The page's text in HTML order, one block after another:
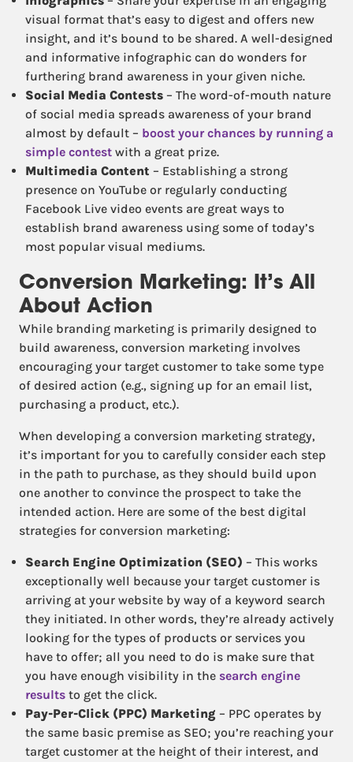
visual format that’s easy to digest and offers new
insight, and it’s bound to be shared. A well-designed
and informative infographic can do wonders for
furthering brand awareness in your given niche.
Social Media Contests – The word-of-mouth nature
of social media spreads awareness of your brand
almost by default – boost your chances by running a
simple contest with a great prize.
Multimedia Content – Establishing a strong
presence on YouTube or regularly conducting
Facebook Live video events are great ways to
establish brand awareness using some of today’s
most popular visual mediums.
Conversion Marketing: It’s All
About Action
While branding marketing is primarily designed to
build awareness, conversion marketing involves
encouraging your target customer to take some type
of desired action (e.g., signing up for an email list,
purchasing a product, etc.).
When developing a conversion marketing strategy,
it’s important for you to carefully consider each step
in the path to purchase, as they should build upon
one another to convince the prospect to take the
intended action. Here are some of the best digital
strategies for conversion marketing:
Search Engine Optimization (SEO) – This works
exceptionally well because your target customer is
arriving at your website by way of a keyword search
they initiated. In other words, they’re already actively
looking for the types of products or services you
have to offer; all you need to do is make sure that
you have enough visibility in the search engine
results to get the click.
Pay-Per-Click (PPC) Marketing – PPC operates by
the same basic premise as SEO; you’re reaching your
target customer at the height of their interest, and